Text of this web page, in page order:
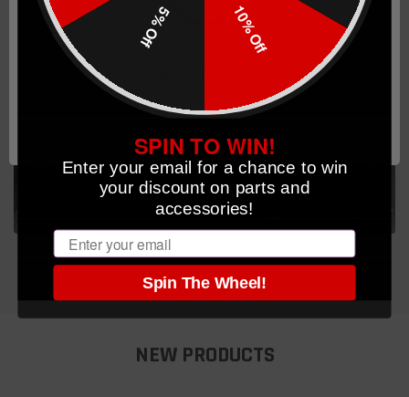
WATCH NOW
PARTS & ACCESSORIES
CCW, Optics, Belt Gear, Springs, Lasers and
more
NEW PRODUCTS
10% Off
5% Off
SPIN TO WIN!
Enter your email for a chance to win
your discount on parts and
accessories!
Email
Spin The Wheel!